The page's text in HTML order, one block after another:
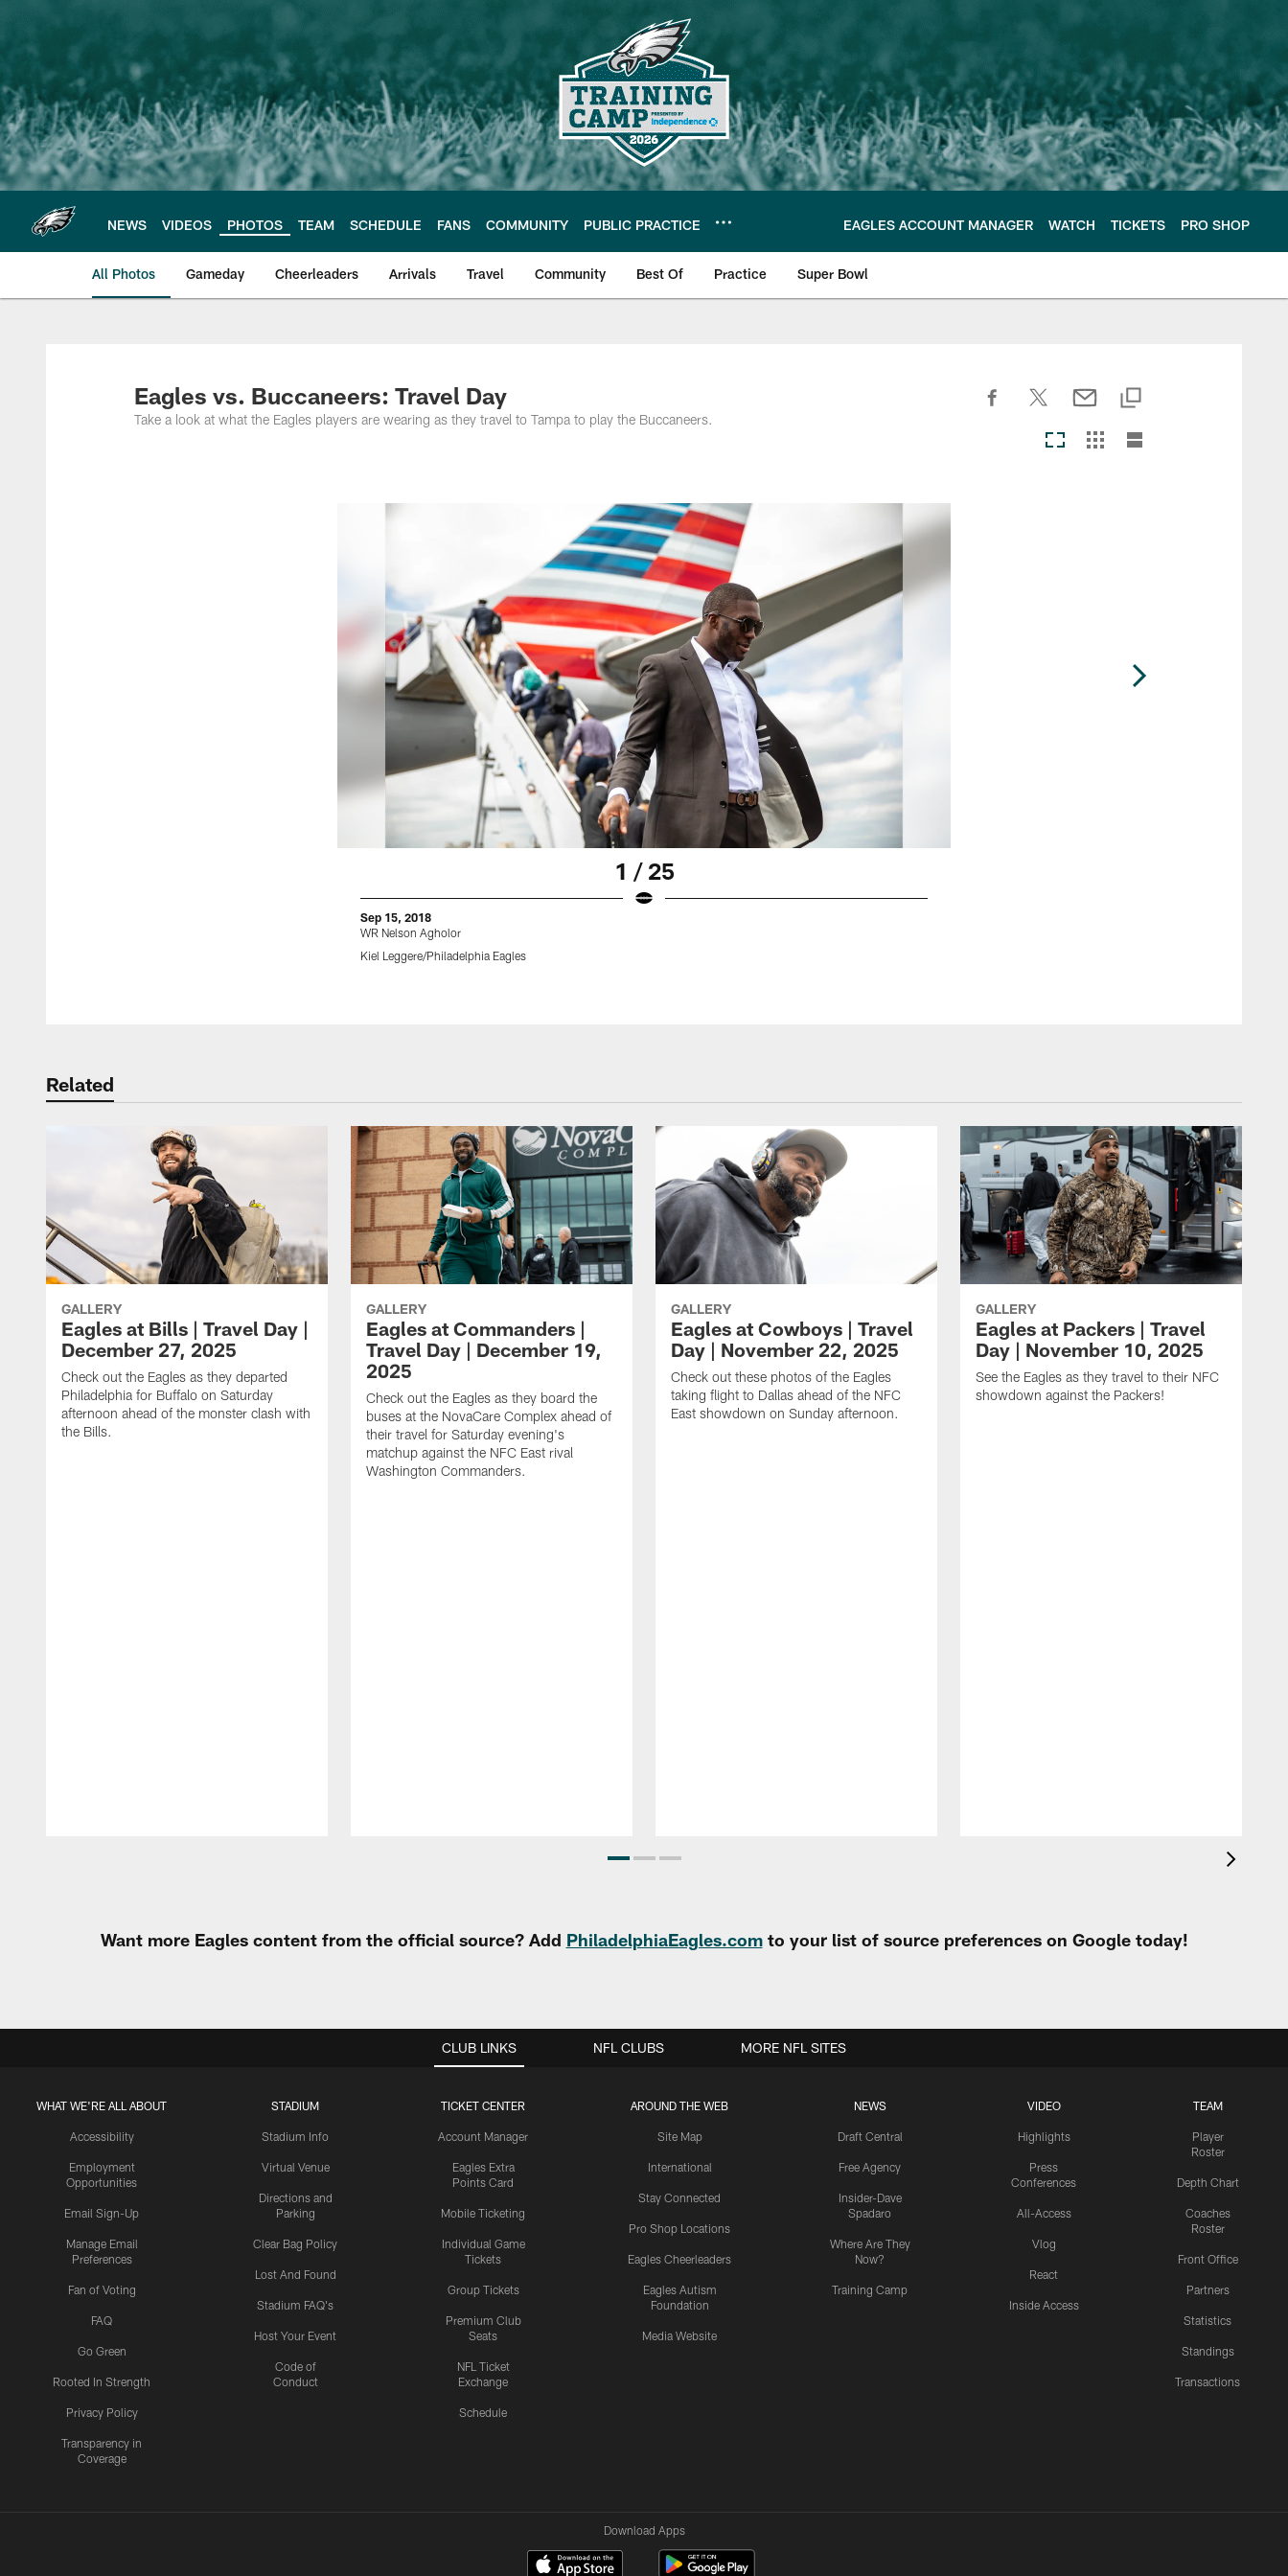
main
content
NEWS VIDEOS PHOTOS TEAM SCHEDULE FANS COMMUNITY PUBLIC PRACTICE EAGLES ACCOUNT MANAGER WATCH TICKETS PRO SHOP
All Photos Gameday Cheerleaders Arrivals Travel Community Best Of Practice Super Bowl
Philadelphia Eagles | Photos
Eagles vs. Buccaneers: Travel Day
Take a look at what the Eagles players are wearing as they travel to Tampa to play the Buccaneers.
1 / 25
Sep 15, 2018
WR Nelson Agholor
Kiel Leggere/Philadelphia Eagles
Related
GALLERY
Eagles at Bills | Travel Day |
December 27, 2025
Check out the Eagles as they departed
Philadelphia for Buffalo on Saturday
afternoon ahead of the monster clash with
the Bills.
GALLERY
Eagles at Commanders |
Travel Day | December 19,
2025
Check out the Eagles as they board the
buses at the NovaCare Complex ahead of
their travel for Saturday evening's
matchup against the NFC East rival
Washington Commanders.
GALLERY
Eagles at Cowboys | Travel
Day | November 22, 2025
Check out these photos of the Eagles
taking flight to Dallas ahead of the NFC
East showdown on Sunday afternoon.
GALLERY
Eagles at Packers | Travel
Day | November 10, 2025
See the Eagles as they travel to their NFC
showdown against the Packers!
Want more Eagles content from the official source? Add PhiladelphiaEagles.comto your list of source preferences on Google today!
CLUB LINKS
WHAT WE'RE ALL ABOUT
Accessibility
Employment
Opportunities
Email Sign-Up
Manage Email
Preferences
Fan of Voting
FAQ
Go Green
Rooted In Strength
Privacy Policy
Transparency in
Coverage
STADIUM
Stadium Info
Virtual Venue
Directions and
Parking
Clear Bag Policy
Lost And Found
Stadium FAQ's
Host Your Event
Code of
Conduct
TICKET CENTER
Account Manager
Eagles Extra
Points Card
Mobile Ticketing
Individual Game
Tickets
Group Tickets
Premium Club
Seats
NFL Ticket
Exchange
Schedule
AROUND THE WEB
Site Map
International
Stay Connected
Pro Shop Locations
Eagles Cheerleaders
Eagles Autism
Foundation
Media Website
NEWS
Draft Central
Free Agency
Insider-Dave
Spadaro
Where Are They
Now?
Training Camp
VIDEO
Highlights
Press
Conferences
All-Access
Vlog
React
Inside Access
TEAM
Player
Roster
Depth Chart
Coaches
Roster
Front Office
Partners
Statistics
Standings
Transactions
NFL CLUBS MORE NFL SITES
Download Apps